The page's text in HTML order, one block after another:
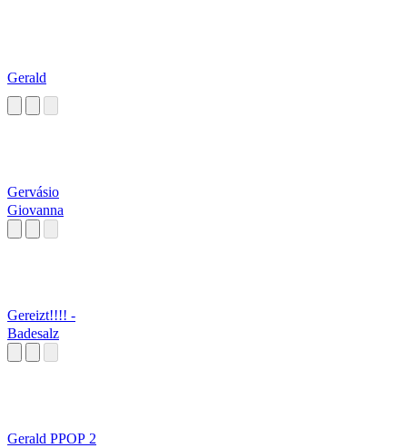
Gerald
Gervásio
Giovanna
Gereizt!!!! -
Badesalz
Gerald PPOP 2